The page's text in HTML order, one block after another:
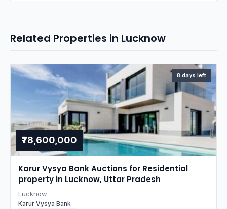
Related Properties in Lucknow
8 days left
₹78,600,000
Karur Vysya Bank Auctions for Residential
property in Lucknow, Uttar Pradesh
Lucknow
Karur Vysya Bank